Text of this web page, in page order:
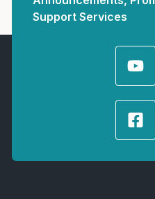
Support Services